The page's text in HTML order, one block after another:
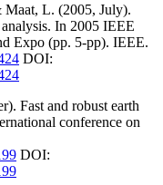
Maat, L. (2005, July).
In 2005 IEEE
Expo (pp. 5-pp). IEEE.
DOI:
Fast and robust earth
conference on
DOI: